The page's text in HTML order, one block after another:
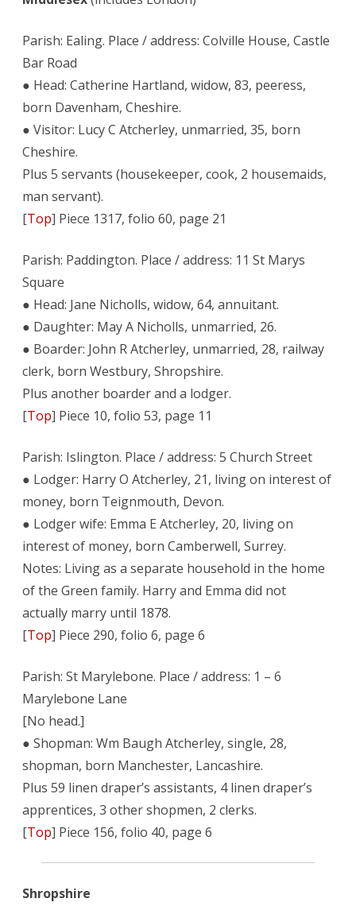
Parish: Ealing. Place / address: Colville House, Castle
Bar Road
● Head: Catherine Hartland, widow, 83, peeress,
born Davenham, Cheshire.
● Visitor: Lucy C Atcherley, unmarried, 35, born
Cheshire.
Plus 5 servants (housekeeper, cook, 2 housemaids,
man servant).
[Top] Piece 1317, folio 60, page 21
Parish: Paddington. Place / address: 11 St Marys
Square
● Head: Jane Nicholls, widow, 64, annuitant.
● Daughter: May A Nicholls, unmarried, 26.
● Boarder: John R Atcherley, unmarried, 28, railway
clerk, born Westbury, Shropshire.
Plus another boarder and a lodger.
[Top] Piece 10, folio 53, page 11
Parish: Islington. Place / address: 5 Church Street
● Lodger: Harry O Atcherley, 21, living on interest of
money, born Teignmouth, Devon.
● Lodger wife: Emma E Atcherley, 20, living on
interest of money, born Camberwell, Surrey.
Notes: Living as a separate household in the home
of the Green family. Harry and Emma did not
actually marry until 1878.
[Top] Piece 290, folio 6, page 6
Parish: St Marylebone. Place / address: 1 – 6
Marylebone Lane
[No head.]
● Shopman: Wm Baugh Atcherley, single, 28,
shopman, born Manchester, Lancashire.
Plus 59 linen draper’s assistants, 4 linen draper’s
apprentices, 3 other shopmen, 2 clerks.
[Top] Piece 156, folio 40, page 6
Shropshire